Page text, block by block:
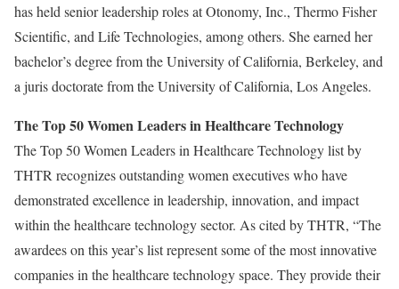
has held senior leadership roles at Otonomy, Inc., Thermo Fisher
Scientific, and Life Technologies, among others. She earned her
bachelor’s degree from the University of California, Berkeley, and
a juris doctorate from the University of California, Los Angeles.
The Top 50 Women Leaders in Healthcare Technology
The Top 50 Women Leaders in Healthcare Technology list by
THTR recognizes outstanding women executives who have
demonstrated excellence in leadership, innovation, and impact
within the healthcare technology sector. As cited by THTR, “The
awardees on this year’s list represent some of the most innovative
companies in the healthcare technology space. They provide their